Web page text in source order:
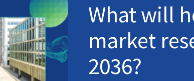
What will
market
2036?